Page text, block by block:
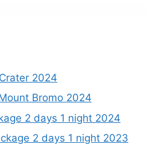
2024
Bromo 2024
2 days 1 night 2024
2 days 1 night 2023